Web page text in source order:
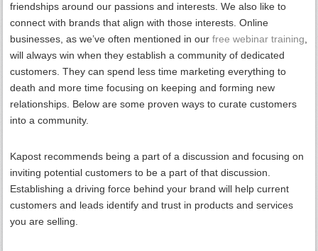
friendships around our passions and interests. We also like to
connect with brands that align with those interests. Online
businesses, as we’ve often mentioned in ourfree webinar training
will always win when they establish a community of dedicated
customers. They can spend less time marketing everything to
death and more time focusing on keeping and forming new
relationships. Below are some proven ways to curate customers
into a community.
Kapost recommends being a part of a discussion and focusing on
inviting potential customers to be a part of that discussion.
Establishing a driving force behind your brand will help current
customers and leads identify and trust in products and services
you are selling.